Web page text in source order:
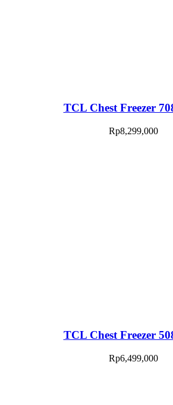
TCL Chest Freezer
Rp8,299,000
TCL Chest Freezer
Rp6,499,000